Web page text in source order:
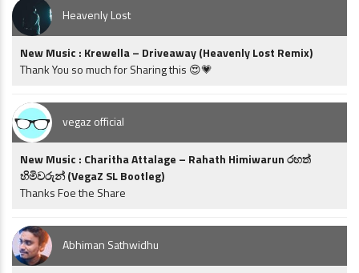
Heavenly Lost
New Music : Krewella – Driveaway (Heavenly Lost Remix)
Thank You so much for Sharing this 😍💗
vegaz official
New Music : Charitha Attalage – Rahath Himiwarun රහත්
හිමිවරුන් (VegaZ SL Bootleg)
Thanks Foe the Share
Abhiman Sathwidhu